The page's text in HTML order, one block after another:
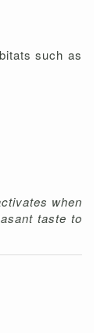
such as
when
taste to